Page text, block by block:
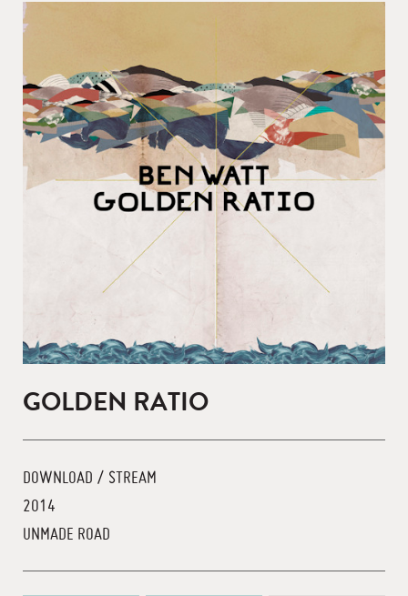
GOLDEN RATIO
DOWNLOAD / STREAM
2014
UNMADE ROAD